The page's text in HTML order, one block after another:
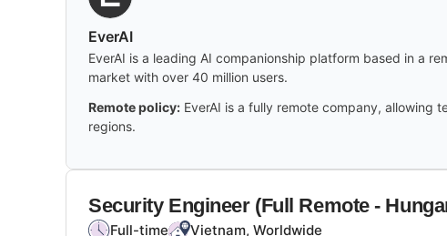
EverAI
EverAI is a leading AI companionship platform based in a
market with over 40 million users.
Remote policy: EverAI is a fully remote company, allowing
regions.
Security Engineer (Full Remote -
Full-time Vietnam, Worldwide